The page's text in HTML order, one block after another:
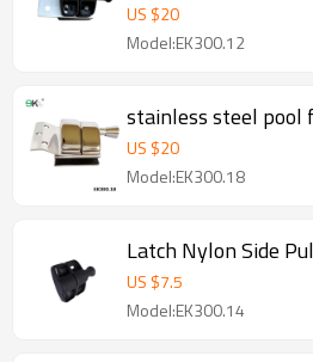
US $20
Model:EK300.12
stainless steel pool
US $20
Model:EK300.18
Latch Nylon Side
US $7.5
Model:EK300.14